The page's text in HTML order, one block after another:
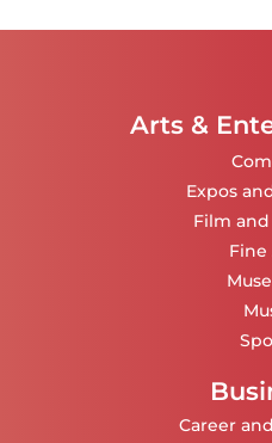
Arts &
Expos
Film
Fine
Career